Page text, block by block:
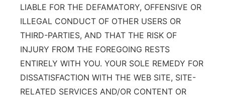
LIABLE FOR THE DEFAMATORY, OFFENSIVE OR
ILLEGAL CONDUCT OF OTHER USERS OR
THIRD-PARTIES, AND THAT THE RISK OF
INJURY FROM THE FOREGOING RESTS
ENTIRELY WITH YOU. YOUR SOLE REMEDY FOR
DISSATISFACTION WITH THE WEB SITE, SITE-
RELATED SERVICES AND/OR CONTENT OR